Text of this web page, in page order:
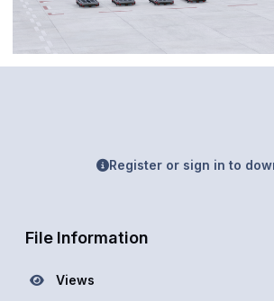
Register or sign in to
File Information
Views